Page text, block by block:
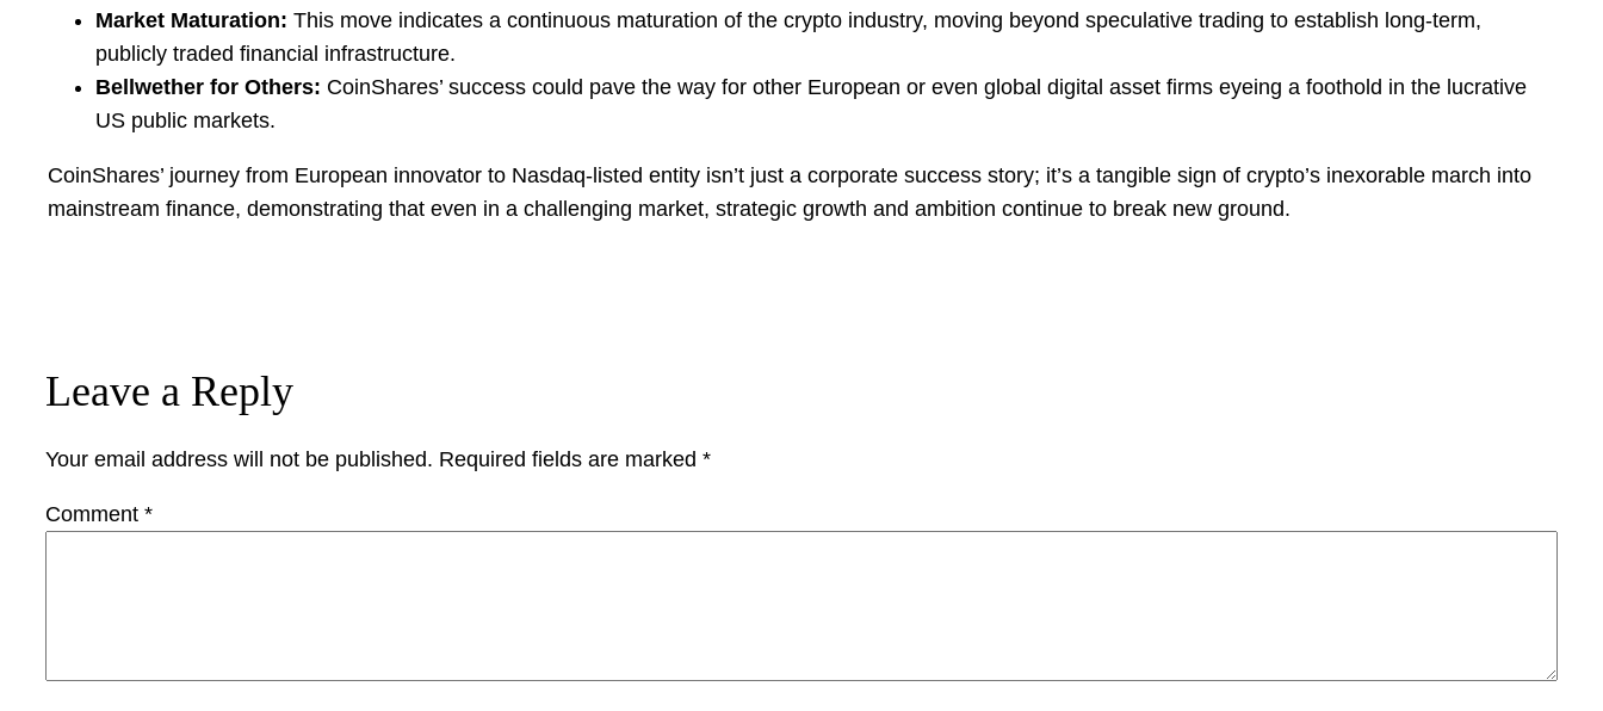
Market Maturation: This move indicates a continuous maturation of the crypto industry, moving beyond speculative trading to establish long-term,
publicly traded financial infrastructure.
Bellwether for Others: CoinShares’ success could pave the way for other European or even global digital asset firms eyeing a foothold in the lucrative
US public markets.
CoinShares’ journey from European innovator to Nasdaq-listed entity isn’t just a corporate success story; it’s a tangible sign of crypto’s inexorable march into
mainstream finance, demonstrating that even in a challenging market, strategic growth and ambition continue to break new ground.
Leave a Reply
Your email address will not be published. Required fields are marked *
Comment *